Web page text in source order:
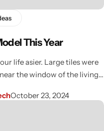
This Year
life asier. Large tiles were
the window of the living…
October 23, 2024